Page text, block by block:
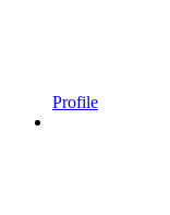
Profile